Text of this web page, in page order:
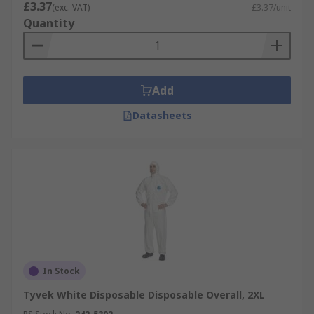
£3.37(exc. VAT) £3.37/unit
Quantity
Add
Datasheets
In Stock
Tyvek White Disposable Disposable Overall, 2XL